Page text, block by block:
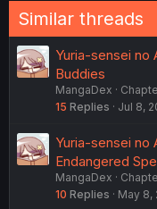
Similar threads
Yuria-sensei no
Buddies
MangaDex
15 Replies Jul 8,
Yuria-sensei no
Endangered
MangaDex
10 Replies May 8,